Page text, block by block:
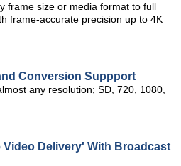
frame size or media format to full
frame-accurate precision up to 4K
Conversion Suppport
any resolution; SD, 720, 1080,
Delivery' With Broadcast